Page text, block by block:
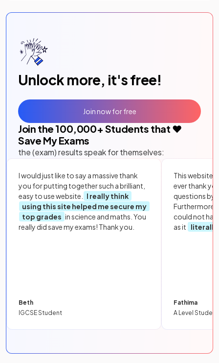
Unlock more, it's free!
Join the 100,000+ Students that ❤️
Save My Exams
the (exam) results speak for themselves:
I would just like to say a massive thank
you for putting together such a brilliant,
easy to use website.
I really think
using this site helped me secure my
top grades in science and maths. You
really did save my exams! Thank you.
Beth
IGCSE Student
This website
ever thank
questions by
Furthermore,
could not
as it
literally
Fathima
A Level Student
Join now for free